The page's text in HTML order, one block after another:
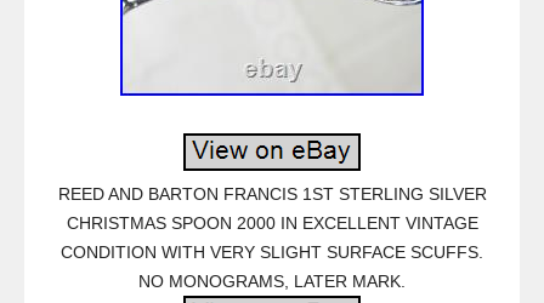
REED AND BARTON FRANCIS 1ST STERLING SILVER
CHRISTMAS SPOON 2000 IN EXCELLENT VINTAGE
CONDITION WITH VERY SLIGHT SURFACE SCUFFS.
NO MONOGRAMS, LATER MARK.